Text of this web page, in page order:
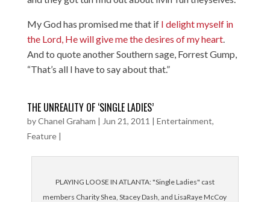
My God has promised me that if I delight myself in
the Lord, He will give me the desires of my heart.
And to quote another Southern sage, Forrest Gump,
“That’s all I have to say about that.”
THE UNREALITY OF ‘SINGLE LADIES’
byChanel Graham | Jun 21, 2011 | Entertainment,
Feature|
PLAYING LOOSE IN ATLANTA: "Single Ladies" cast
members Charity Shea, Stacey Dash, and LisaRaye McCoy